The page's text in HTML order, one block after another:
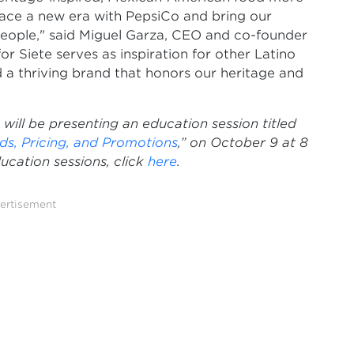
a new era with PepsiCo and bring our
said Miguel Garza, CEO and co-founder
Siete serves as inspiration for other Latino
a thriving brand that honors our heritage and
be presenting an education session titled
Pricing, and Promotions,” on October 9 at 8
sessions, click here.